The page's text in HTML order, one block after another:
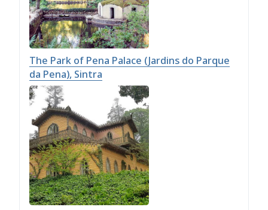
The Park of Pena Palace (Jardins do Parque
da Pena), Sintra